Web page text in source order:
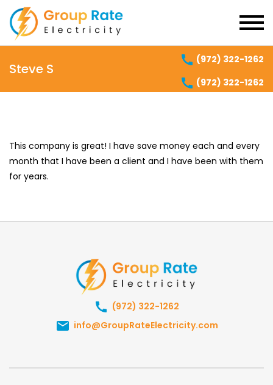
Steve S
(972) 322-1262
(972) 322-1262
This company is great! I have save money each and every
month that I have been a client and I have been with them
for years.
(972) 322-1262
info@GroupRateElectricity.com